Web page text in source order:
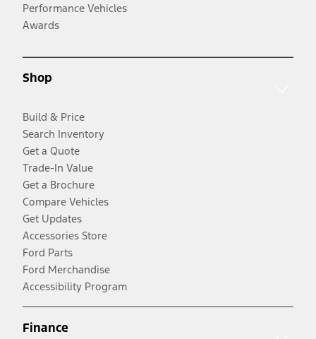
Performance Vehicles
Awards
Shop
Build & Price
Search Inventory
Get a Quote
Trade-In Value
Get a Brochure
Compare Vehicles
Get Updates
Accessories Store
Ford Parts
Ford Merchandise
Accessibility Program
Finance